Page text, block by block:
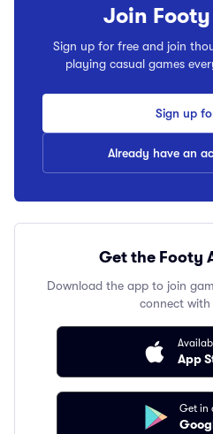
Join
Sign up for free and join
playing casual games
Sign up
Already have an
Get the Footy
Download the app to join
connect with
App
Get in